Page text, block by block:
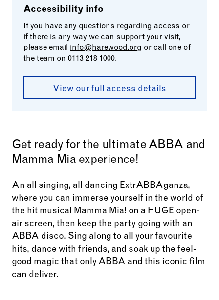
Accessibility info
If you have any questions regarding access or
if there is any way we can support your visit,
please email info@harewood.org or call one of
the team on 0113 218 1000.
View our full access details
Get ready for the ultimate ABBA and
Mamma Mia experience!
An all singing, all dancing ExtrABBAganza,
where you can immerse yourself in the world of
the hit musical Mamma Mia! on a HUGE open-
air screen, then keep the party going with an
ABBA disco. Sing along to all your favourite
hits, dance with friends, and soak up the feel-
good magic that only ABBA and this iconic film
can deliver.